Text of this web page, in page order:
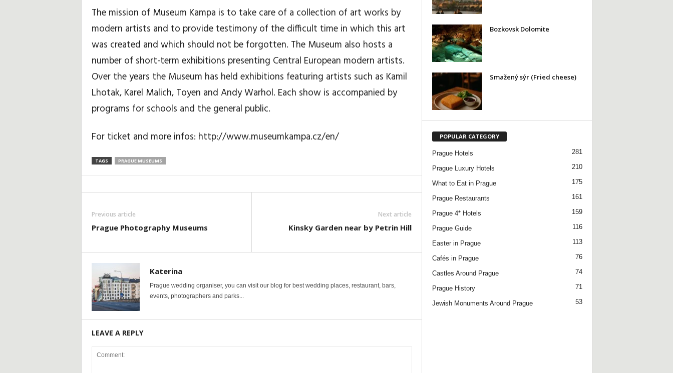
&
p
The mission of Museum Kampa is to take care of a collection of art works by
modern artists and to provide testimony of the difficult time in which this art
was created and which should not be forgotten. The Museum also hosts a
number of short-term exhibitions presenting Central European modern artists.
Over the years the Museum has held exhibitions featuring artists such as Kamil
Lhotak, Karel Malich, Toyen and Andy Warhol. Each show is accompanied by
programs for schools and the general public.
For ticket and more infos: http://www.museumkampa.cz/en/
TAGS PRAGUE MUSEUMS
Previous article
Prague Photography Museums
Next article
Kinsky Garden near by Petrin Hill
Katerina
Prague wedding organiser, you can visit our blog for best wedding places, restaurant, bars,
events, photographers and parks...
LEAVE A REPLY
Bozkovsk Dolomite
Smažený sýr (Fried cheese)
POPULAR CATEGORY
Prague Hotels 281
Prague Luxury Hotels 210
What to Eat in Prague 175
Prague Restaurants 161
Prague 4* Hotels 159
Prague Guide 116
Easter in Prague 113
Cafés in Prague 76
Castles Around Prague 74
Prague History 71
Jewish Monuments Around Prague 53